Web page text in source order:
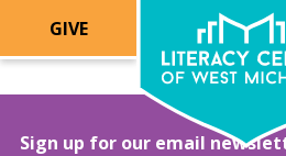
GIVE
Sign up for our email